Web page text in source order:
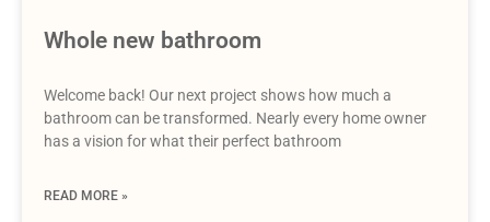
Whole new bathroom
Welcome back! Our next project shows how much a
bathroom can be transformed. Nearly every home owner
has a vision for what their perfect bathroom
READ MORE »